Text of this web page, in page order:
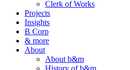
Clerk of Works
Projects
Insights
B Corp
& more
About
About b&m
History of b&m